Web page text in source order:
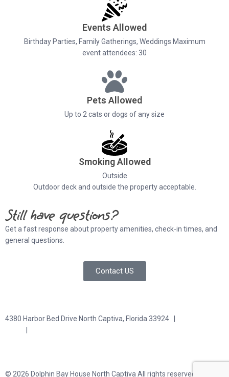
Events Allowed
Birthday Parties, Family Gatherings, Weddings Maximum
event attendees: 30
Pets Allowed
Up to 2 cats or dogs of any size
Smoking Allowed
Outside
Outdoor deck and outside the property acceptable.
Still have questions?
Get a fast response about property amenities, check-in times, and
general questions.
Contact US
4380 Harbor Bed Drive North Captiva, Florida 33924 |
© 2026 Dolphin Bay House North Captiva All rights reserved.